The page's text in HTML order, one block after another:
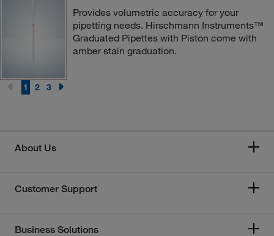
Provides volumetric accuracy for your
pipetting needs. Hirschmann Instruments™
Graduated Pipettes with Piston come with
amber stain graduation.
1 2 3
About Us
Customer Support
Business Solutions